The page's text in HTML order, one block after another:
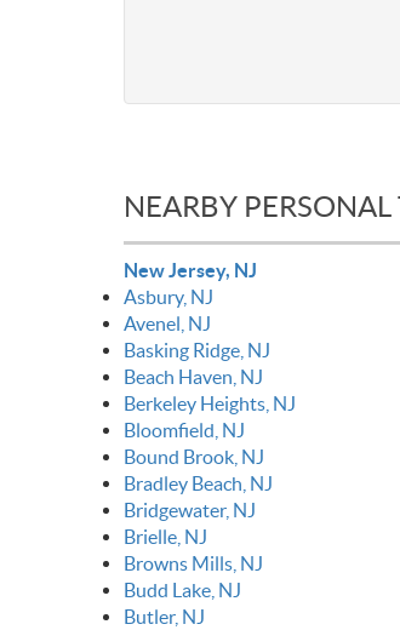
NEARBY
New Jersey, NJ
Asbury, NJ
Avenel, NJ
Basking Ridge, NJ
Beach Haven, NJ
Berkeley Heights, NJ
Bloomfield, NJ
Bound Brook, NJ
Bradley Beach, NJ
Bridgewater, NJ
Brielle, NJ
Browns Mills, NJ
Budd Lake, NJ
Butler, NJ